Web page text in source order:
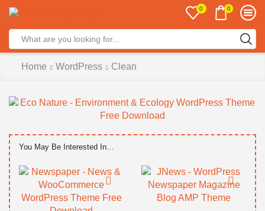
0 0
Home WordPress Clean
You May Be Interested In…